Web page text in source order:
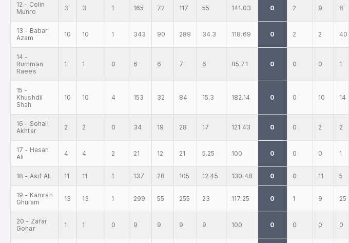
12 - Colin
Munro
3 3 1 165 72 117 55 141.03 0 2 9 8
13 - Babar
Azam
10 10 1 343 90 289 34.3 118.69 0 2 2 40
14 -
Rumman
Raees
1 1 0 6 6 7 6 85.71 0 0 0 1
15 -
Khushdil
Shah
10 10 4 153 32 84 15.3 182.14 0 0 10 14
16 - Sohail
Akhtar
2 2 0 34 19 28 17 121.43 0 0 2 2
17 - Hasan
Ali
4 4 2 21 12 21 5.25 100 0 0 0 1
18 - Asif Ali 11 11 1 137 28 105 12.45 130.48 0 0 11 5
19 - Kamran
Ghulam
13 13 1 299 55 255 23 117.25 0 1 9 25
20 - Zafar
Gohar
1 1 0 9 9 9 9 100 0 0 0 0